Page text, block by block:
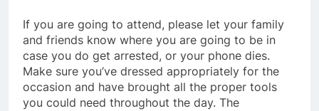
If you are going to attend, please let your family
and friends know where you are going to be in
case you do get arrested, or your phone dies.
Make sure you’ve dressed appropriately for the
occasion and have brought all the proper tools
you could need throughout the day. The